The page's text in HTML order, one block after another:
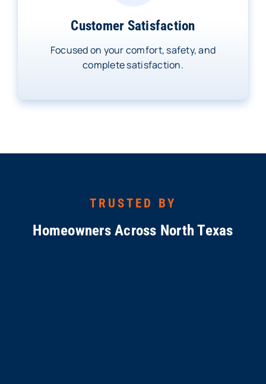
Customer Satisfaction
Focused on your comfort, safety, and
complete satisfaction.
TRUSTED BY
Homeowners Across North Texas